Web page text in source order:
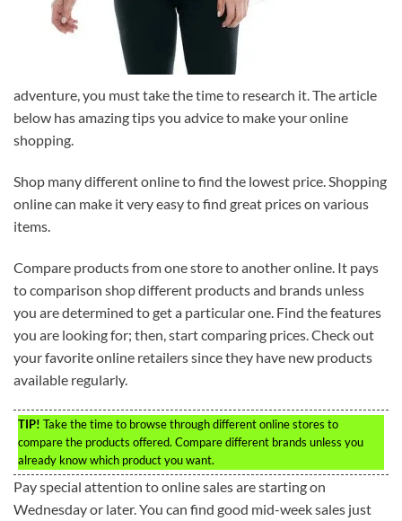
adventure, you must take the time to research it. The article
below has amazing tips you advice to make your online
shopping.
Shop many different online to find the lowest price. Shopping
online can make it very easy to find great prices on various
items.
Compare products from one store to another online. It pays
to comparison shop different products and brands unless
you are determined to get a particular one. Find the features
you are looking for; then, start comparing prices. Check out
your favorite online retailers since they have new products
available regularly.
TIP! Take the time to browse through different online stores to
compare the products offered. Compare different brands unless you
already know which product you want.
Pay special attention to online sales are starting on
Wednesday or later. You can find good mid-week sales just